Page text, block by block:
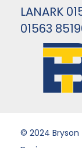
LANARK
01563
© 2024 Bryson